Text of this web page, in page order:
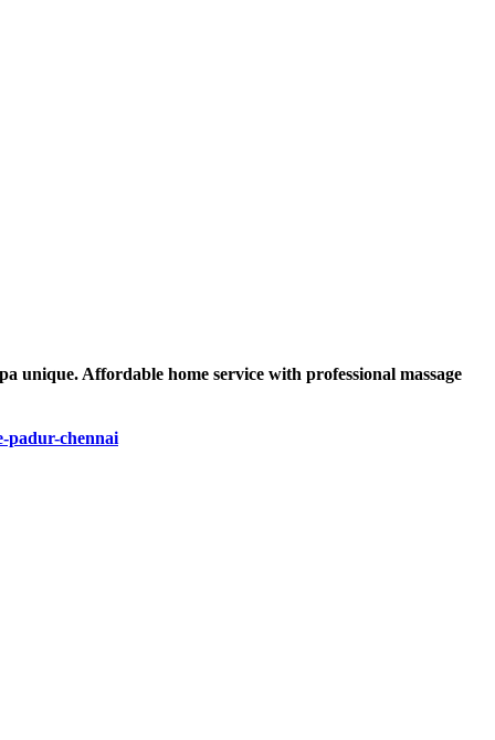
unique. Affordable home service with professional massage
padur-chennai